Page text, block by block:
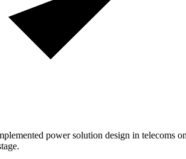
power solution design in telecoms